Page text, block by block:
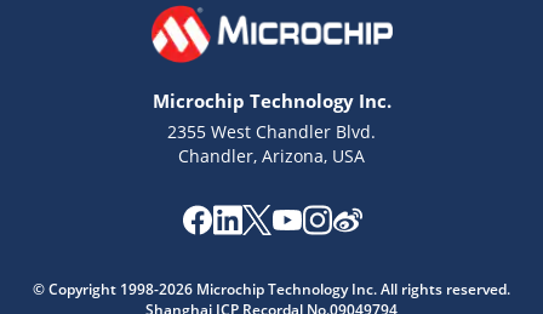
Microchip Technology Inc.
2355 West Chandler Blvd.
Chandler, Arizona, USA
© Copyright 1998-2026 Microchip Technology Inc. All rights reserved.
Shanghai ICP Recordal No.09049794